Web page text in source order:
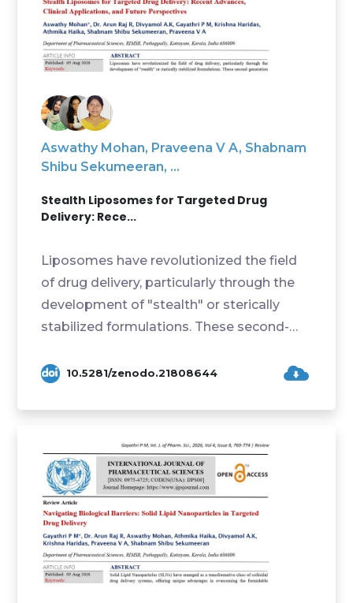
Aswathy Mohan, Praveena V A, Shabnam
Shibu Sekumeeran, ...
Stealth Liposomes for Targeted Drug
Delivery: Rece...
Liposomes have revolutionized the field
of drug delivery, particularly through the
development of "stealth" or sterically
stabilized formulations. These second-
10.5281/zenodo.21808644